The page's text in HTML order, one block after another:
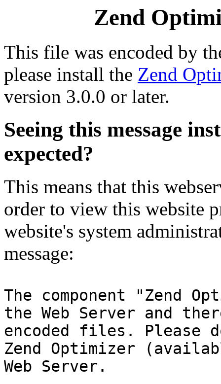
Zend
This file was encoded by
please install the Zend
version 3.0.0 or later.
Seeing this message
expected?
This means that this
order to view this website
website's system
message:
The component "Zend
the Web Server and
encoded files. Please
Zend Optimizer
Web Server.